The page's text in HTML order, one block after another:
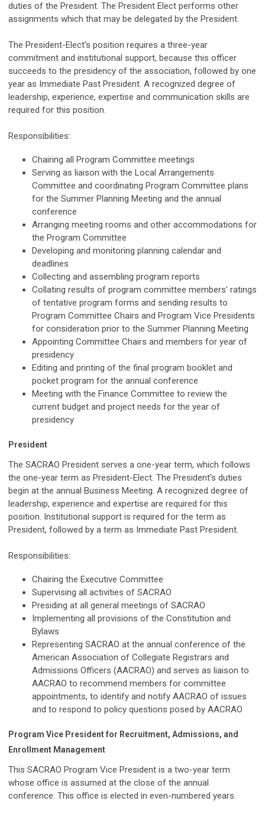
duties of the President. The President Elect performs other
assignments which that may be delegated by the President.
The President-Elect's position requires a three-year
commitment and institutional support, because this officer
succeeds to the presidency of the association, followed by one
year as Immediate Past President. A recognized degree of
leadership, experience, expertise and communication skills are
required for this position.
Responsibilities:
Chairing all Program Committee meetings
Serving as liaison with the Local Arrangements
Committee and coordinating Program Committee plans
for the Summer Planning Meeting and the annual
conference
Arranging meeting rooms and other accommodations for
the Program Committee
Developing and monitoring planning calendar and
deadlines
Collecting and assembling program reports
Collating results of program committee members' ratings
of tentative program forms and sending results to
Program Committee Chairs and Program Vice Presidents
for consideration prior to the Summer Planning Meeting
Appointing Committee Chairs and members for year of
presidency
Editing and printing of the final program booklet and
pocket program for the annual conference
Meeting with the Finance Committee to review the
current budget and project needs for the year of
presidency
President
The SACRAO President serves a one-year term, which follows
the one-year term as President-Elect. The President's duties
begin at the annual Business Meeting. A recognized degree of
leadership, experience and expertise are required for this
position. Institutional support is required for the term as
President, followed by a term as Immediate Past President.
Responsibilities:
Chairing the Executive Committee
Supervising all activities of SACRAO
Presiding at all general meetings of SACRAO
Implementing all provisions of the Constitution and
Bylaws
Representing SACRAO at the annual conference of the
American Association of Collegiate Registrars and
Admissions Officers (AACRAO) and serves as liaison to
AACRAO to recommend members for committee
appointments, to identify and notify AACRAO of issues
and to respond to policy questions posed by AACRAO
Program Vice President for Recruitment, Admissions, and
Enrollment Management
This SACRAO Program Vice President is a two-year term
whose office is assumed at the close of the annual
conference. This office is elected in even-numbered years.